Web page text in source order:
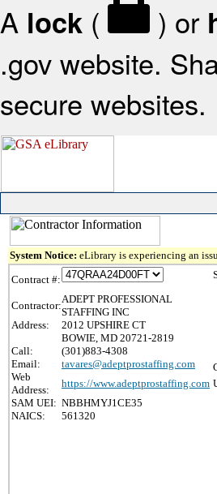
A lock ( ) or
.gov website.
secure websites.
System Notice: eLibrary is experiencing an
Contract #:
Contractor:
ADEPT PROFESSIONAL
STAFFING INC
Address:
2012 UPSHIRE CT
BOWIE, MD 20721-2819
Call:
(301)883-4308
Email:
tavares@adeptprostaffing.com
Web
Address:
https://www.adeptprostaffing.com
SAM UEI: NBBHMYJ1CE35
NAICS:
561320